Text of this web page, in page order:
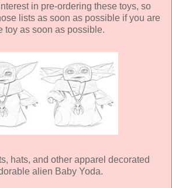
in pre-ordering these toys, so
lists as soon as possible if you are
toy as soon as possible.
hats, and other apparel decorated
alien Baby Yoda.